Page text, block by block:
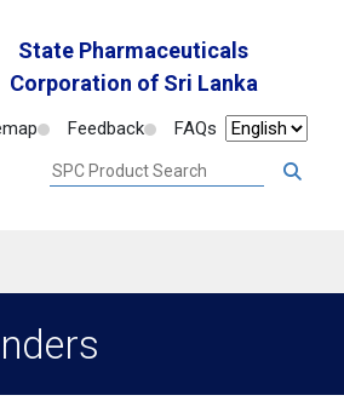
State Pharmaceuticals
Corporation of Sri Lanka
Feedback FAQs